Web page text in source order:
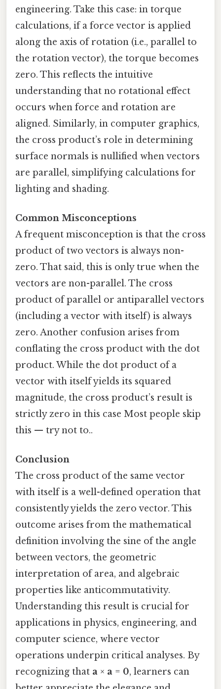
engineering. Take this case: in torque
calculations, if a force vector is applied
along the axis of rotation (i.e., parallel to
the rotation vector), the torque becomes
zero. This reflects the intuitive
understanding that no rotational effect
occurs when force and rotation are
aligned. Similarly, in computer graphics,
the cross product’s role in determining
surface normals is nullified when vectors
are parallel, simplifying calculations for
lighting and shading.
Common Misconceptions
A frequent misconception is that the cross
product of two vectors is always non-
zero. That said, this is only true when the
vectors are non-parallel. The cross
product of parallel or antiparallel vectors
(including a vector with itself) is always
zero. Another confusion arises from
conflating the cross product with the dot
product. While the dot product of a
vector with itself yields its squared
magnitude, the cross product’s result is
strictly zero in this case Most people skip
this — try not to..
Conclusion
The cross product of the same vector
with itself is a well-defined operation that
consistently yields the zero vector. This
outcome arises from the mathematical
definition involving the sine of the angle
between vectors, the geometric
interpretation of area, and algebraic
properties like anticommutativity.
Understanding this result is crucial for
applications in physics, engineering, and
computer science, where vector
operations underpin critical analyses. By
recognizing that a × a = 0, learners can